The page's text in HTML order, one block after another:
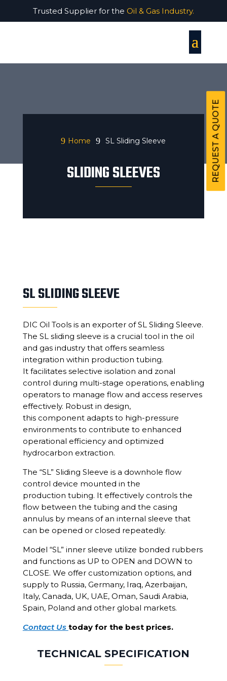
Trusted Supplier for the Oil & Gas Industry.
9 Home 9 SL Sliding Sleeve
SLIDING SLEEVES
SL SLIDING SLEEVE
DIC Oil Tools is an exporter of SL Sliding Sleeve.
The SL sliding sleeve is a crucial tool in the oil
and gas industry that offers seamless
integration within production tubing.
It facilitates selective isolation and zonal
control during multi-stage operations, enabling
operators to manage flow and access reserves
effectively. Robust in design,
this component adapts to high-pressure
environments to contribute to enhanced
operational efficiency and optimized
hydrocarbon extraction.
The “SL” Sliding Sleeve is a downhole flow
control device mounted in the
production tubing. It effectively controls the
flow between the tubing and the casing
annulus by means of an internal sleeve that
can be opened or closed repeatedly.
Model “SL” inner sleeve utilize bonded rubbers
and functions as UP to OPEN and DOWN to
CLOSE. We offer customization options, and
supply to Russia, Germany, Iraq, Azerbaijan,
Italy, Canada, UK, UAE, Oman, Saudi Arabia,
Spain, Poland and other global markets.
Contact Us today for the best prices.
TECHNICAL SPECIFICATION
REQUEST A QUOTE